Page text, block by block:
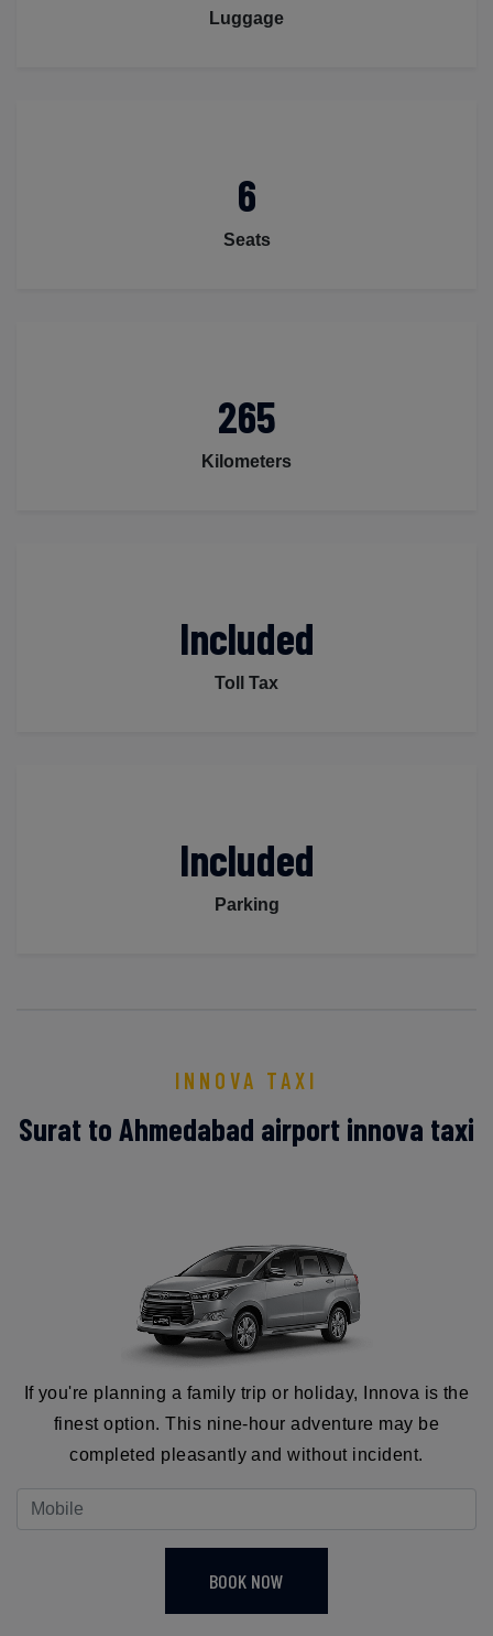
Luggage
6
Seats
265
Kilometers
Included
Toll Tax
Included
Parking
INNOVA TAXI
Surat to Ahmedabad airport innova taxi
If you're planning a family trip or holiday, Innova is the
finest option. This nine-hour adventure may be
completed pleasantly and without incident.
BOOK NOW